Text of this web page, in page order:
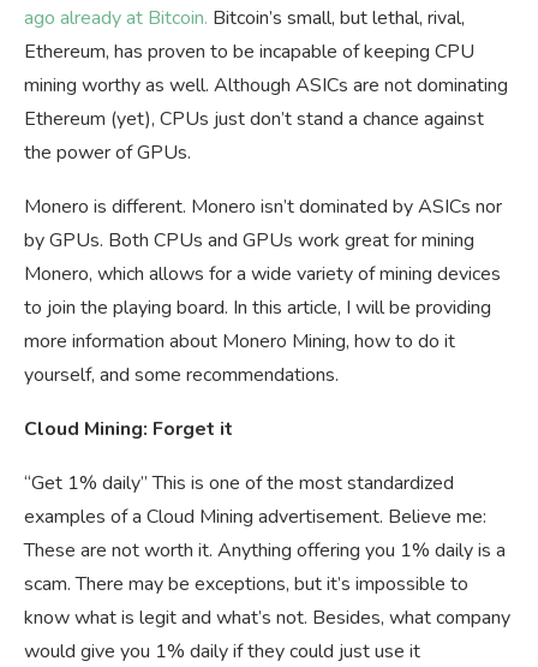
ago already at Bitcoin. Bitcoin’s small, but lethal, rival,
Ethereum, has proven to be incapable of keeping CPU
mining worthy as well. Although ASICs are not dominating
Ethereum (yet), CPUs just don’t stand a chance against
the power of GPUs.
Monero is different. Monero isn’t dominated by ASICs nor
by GPUs. Both CPUs and GPUs work great for mining
Monero, which allows for a wide variety of mining devices
to join the playing board. In this article, I will be providing
more information about Monero Mining, how to do it
yourself, and some recommendations.
Cloud Mining: Forget it
“Get 1% daily” This is one of the most standardized
examples of a Cloud Mining advertisement. Believe me:
These are not worth it. Anything offering you 1% daily is a
scam. There may be exceptions, but it’s impossible to
know what is legit and what’s not. Besides, what company
would give you 1% daily if they could just use it